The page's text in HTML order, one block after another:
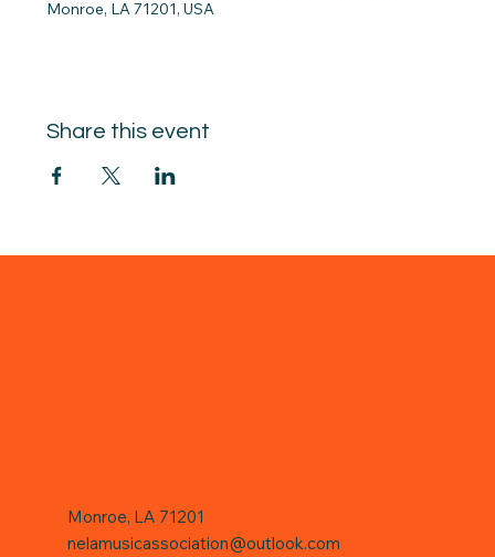
Monroe, LA 71201, USA
Share this event
Monroe, LA 71201
nelamusicassociation@outlook.com